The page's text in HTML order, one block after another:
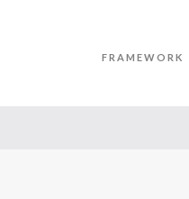
FRAMEWORK